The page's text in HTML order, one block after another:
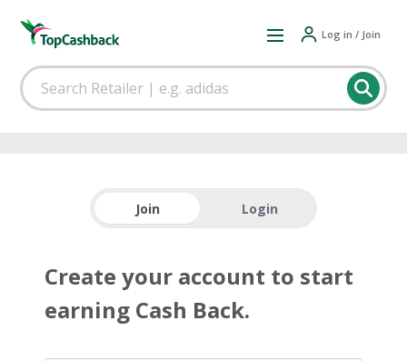
Log in / Join
Join Login
Create your account to start
earning Cash Back.